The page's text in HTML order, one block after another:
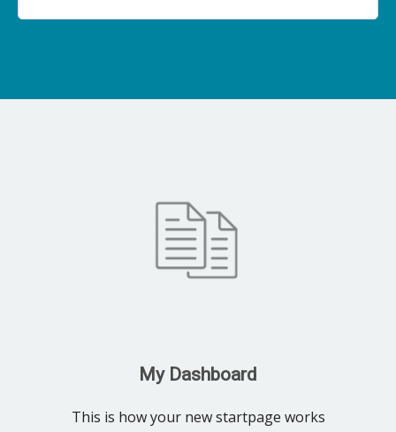
My Dashboard
This is how your new startpage works